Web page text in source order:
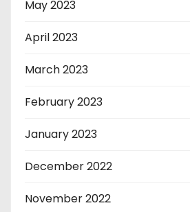
May 2023
April 2023
March 2023
February 2023
January 2023
December 2022
November 2022